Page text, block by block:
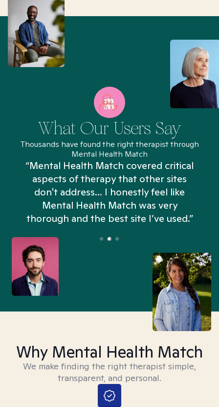
What Our Users Say
Thousands have found the right therapist through
Mental Health Match
“Mental Health Match covered critical
aspects of therapy that other sites
don't address... I honestly feel like
Mental Health Match was very
thorough and the best site I’ve used.”
Why Mental Health Match
We make finding the right therapist simple,
transparent, and personal.